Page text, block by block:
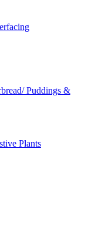
Puddings &
Plants